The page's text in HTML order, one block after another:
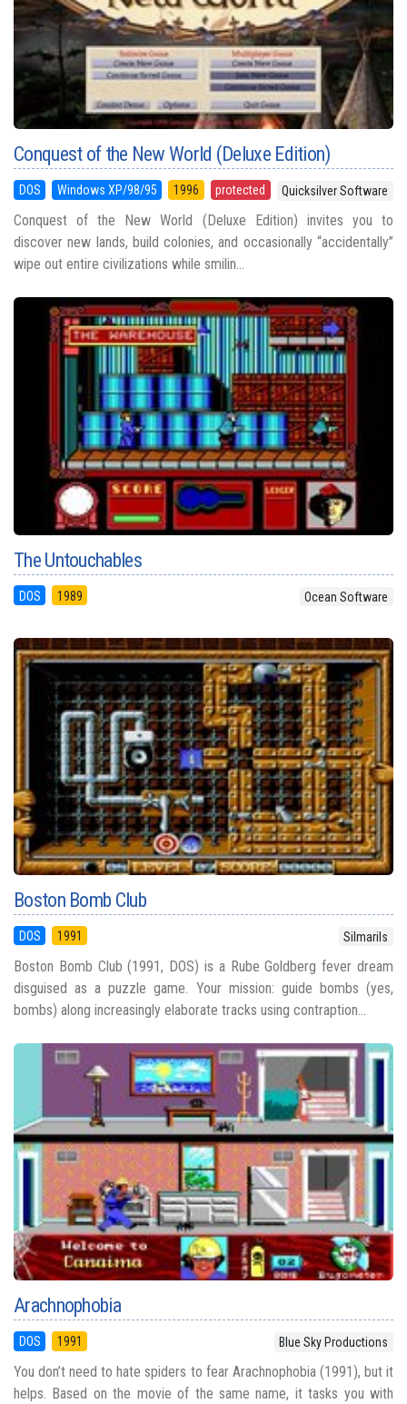
Conquest of the New World (Deluxe Edition)
DOS Windows XP/98/95 1996 protected Quicksilver Software
Conquest of the New World (Deluxe Edition) invites you to
discover new lands, build colonies, and occasionally “accidentally”
wipe out entire civilizations while smilin...
The Untouchables
DOS 1989 Ocean Software
Boston Bomb Club
DOS 1991 Silmarils
Boston Bomb Club (1991, DOS) is a Rube Goldberg fever dream
disguised as a puzzle game. Your mission: guide bombs (yes,
bombs) along increasingly elaborate tracks using contraption...
Arachnophobia
DOS 1991 Blue Sky Productions
You don’t need to hate spiders to fear Arachnophobia (1991), but it
helps. Based on the movie of the same name, it tasks you with